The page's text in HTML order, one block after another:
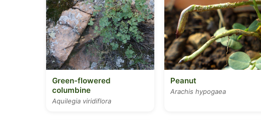
Green-flowered
columbine
Aquilegia viridiflora
Peanut
Arachis hypogaea